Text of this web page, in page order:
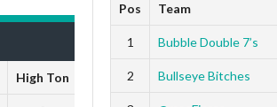
High Ton 9 Darts Out 9 Marks Ton-71
Pos Team
1 Bubble Double 7’s
2 Bullseye Bitches